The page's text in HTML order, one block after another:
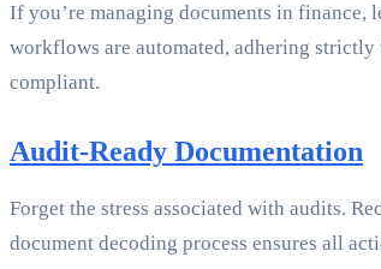
If you’re managing documents in finance,
workflows are automated, adhering strictly
compliant.
Audit-Ready Documentation
Forget the stress associated with audits.
document decoding process ensures all